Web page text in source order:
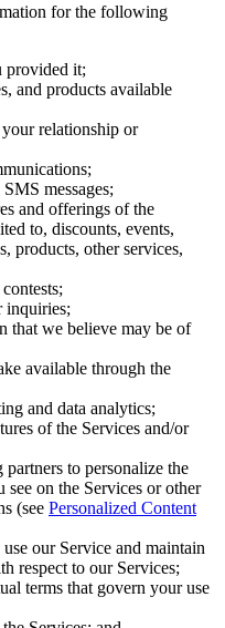
for the following
provided it;
and products available
relationship or
messages;
and offerings of the
to, discounts, events,
products, other services,
inquiries;
that we believe may be of
available through the
and data analytics;
of the Services and/or
to personalize the
on the Services or other
(see Personalized Content
our Service and maintain
respect to our Services;
terms that govern your use